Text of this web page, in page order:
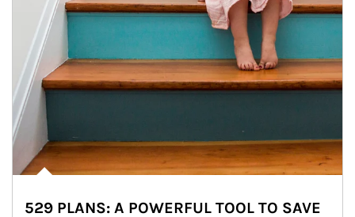
529 PLANS: A POWERFUL TOOL TO SAVE